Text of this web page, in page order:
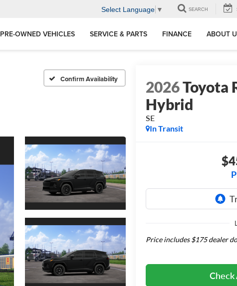
Select Language ▼ SEARCH
PRE-OWNED VEHICLES SERVICE & PARTS FINANCE ABOUT
Confirm Availability 2026Toyota
Hybrid
SE
In Transit
Price includes $175 dealer
Check